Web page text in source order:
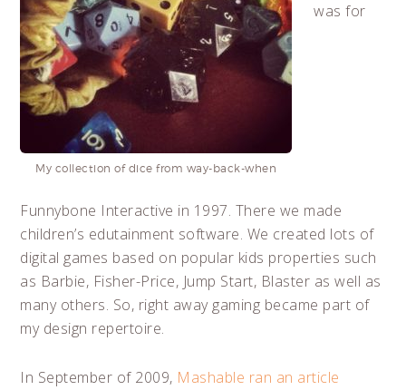
My collection of dice from way-back-when
was for
Funnybone Interactive in 1997. There we made
children’s edutainment software. We created lots of
digital games based on popular kids properties such
as Barbie, Fisher-Price, Jump Start, Blaster as well as
many others. So, right away gaming became part of
my design repertoire.
In September of 2009, Mashable ran an article